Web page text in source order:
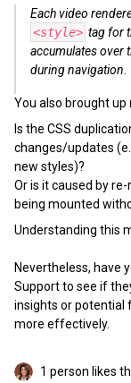
Each video
<style> tag for
accumulates over
during navigation.
You also brought up
Is the CSS
changes/updates
new styles)?
Or is it caused by
being mounted
Understanding this
Nevertheless, have
Support to see if
insights or potential
more effectively.
1 person likes